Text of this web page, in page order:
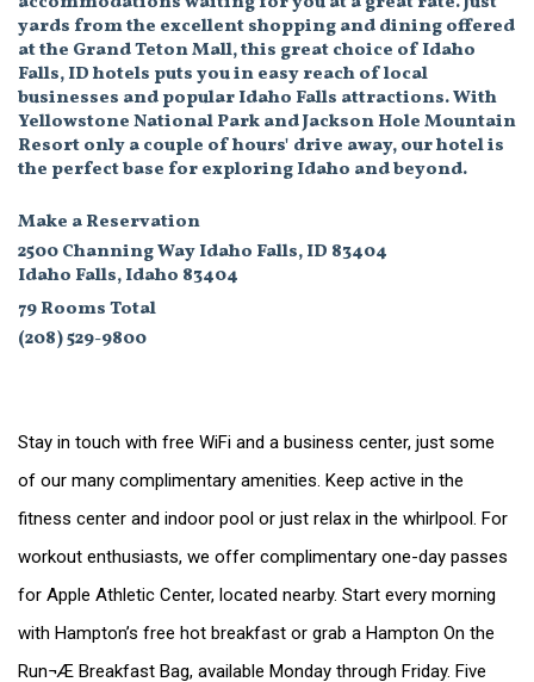
yards from the excellent shopping and dining offered
at the Grand Teton Mall, this great choice of Idaho
Falls, ID hotels puts you in easy reach of local
businesses and popular Idaho Falls attractions. With
Yellowstone National Park and Jackson Hole Mountain
Resort only a couple of hours' drive away, our hotel is
the perfect base for exploring Idaho and beyond.
Make a Reservation
2500 Channing Way Idaho Falls, ID 83404
Idaho Falls, Idaho 83404
79 Rooms Total
(208) 529-9800
Stay in touch with free WiFi and a business center, just some
of our many complimentary amenities. Keep active in the
fitness center and indoor pool or just relax in the whirlpool. For
workout enthusiasts, we offer complimentary one-day passes
for Apple Athletic Center, located nearby. Start every morning
with Hampton’s free hot breakfast or grab a Hampton On the
Run¬Æ Breakfast Bag, available Monday through Friday. Five